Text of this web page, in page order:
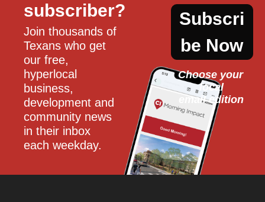
subscriber?
Join thousands of
Texans who get
our free,
hyperlocal
business,
development and
community news
in their inbox
each weekday.
Subscri
be Now
Choose your
local
email edition